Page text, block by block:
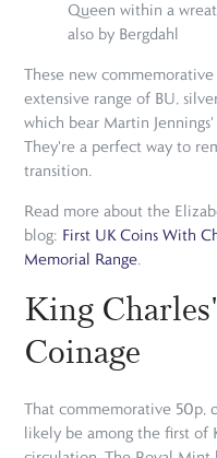
Queen within a
also by Bergdahl
These new commemorative
extensive range of BU,
which bear Martin
They're a perfect way to
transition.
Read more about the
blog: First UK Coins With
Memorial Range
King
Coinage
That commemorative 50p,
likely be among the first of